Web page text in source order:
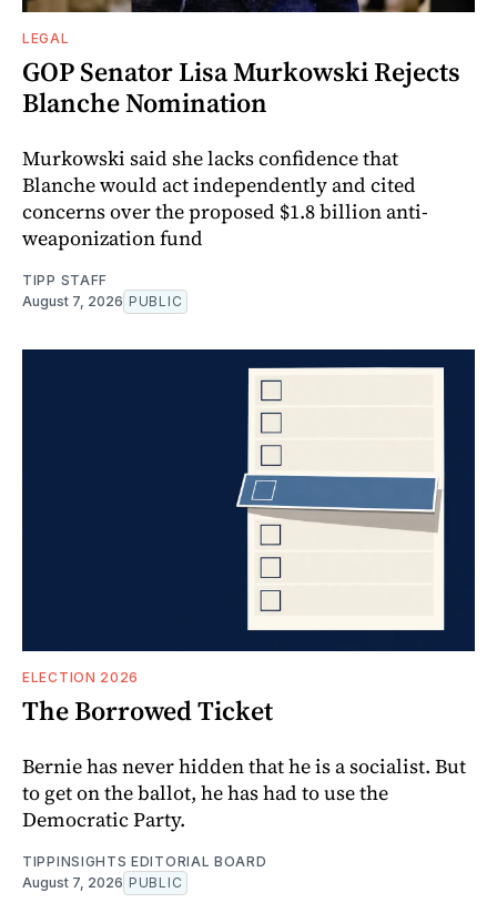
LEGAL
GOP Senator Lisa Murkowski Rejects
Blanche Nomination
Murkowski said she lacks confidence that
Blanche would act independently and cited
concerns over the proposed $1.8 billion anti-
weaponization fund
TIPP STAFF
August 7, 2026 PUBLIC
ELECTION 2026
The Borrowed Ticket
Bernie has never hidden that he is a socialist. But
to get on the ballot, he has had to use the
Democratic Party.
TIPPINSIGHTS EDITORIAL BOARD
August 7, 2026 PUBLIC